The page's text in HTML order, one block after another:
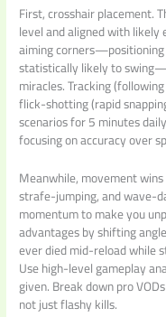
First, crosshair placement.
level and aligned with
aiming
statistically likely to
miracles. Tracking
flick-shotting (rapid
scenarios for 5 minutes
focusing on accuracy over
Meanwhile, movement
strafe-jumping, and wave-
momentum to make you
advantages by shifting
ever died mid-reload while
Use high-level gameplay
given. Break down pro
not just flashy kills.